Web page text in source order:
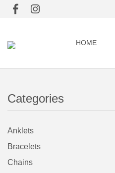
HOME
Categories
Anklets
Bracelets
Chains